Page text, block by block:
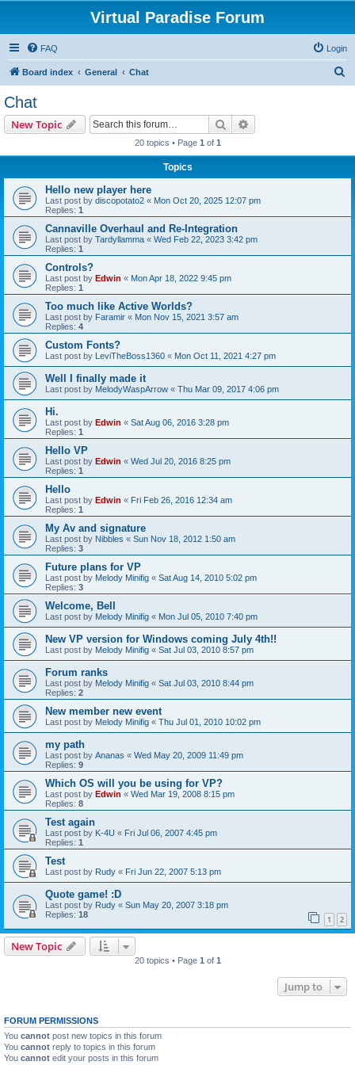
Virtual Paradise Forum
FAQ Login
Board index General Chat
Chat
New Topic Search
20 topics • Page 1 of 1
Topics
Hello new player here
Last post by discopotato2 « Mon Oct 20, 2025 12:07 pm
Replies: 1
Cannaville Overhaul and Re-Integration
Last post by Tardyllamma « Wed Feb 22, 2023 3:42 pm
Replies: 1
Controls?
Last post by Edwin « Mon Apr 18, 2022 9:45 pm
Replies: 1
Too much like Active Worlds?
Last post by Faramir « Mon Nov 15, 2021 3:57 am
Replies: 4
Custom Fonts?
Last post by LeviTheBoss1360 « Mon Oct 11, 2021 4:27 pm
Well I finally made it
Last post by MelodyWaspArrow « Thu Mar 09, 2017 4:06 pm
Hi.
Last post by Edwin « Sat Aug 06, 2016 3:28 pm
Replies: 1
Hello VP
Last post by Edwin « Wed Jul 20, 2016 8:25 pm
Replies: 1
Hello
Last post by Edwin « Fri Feb 26, 2016 12:34 am
Replies: 1
My Av and signature
Last post by Nibbles « Sun Nov 18, 2012 1:50 am
Replies: 3
Future plans for VP
Last post by Melody Minifig « Sat Aug 14, 2010 5:02 pm
Replies: 3
Welcome, Bell
Last post by Melody Minifig « Mon Jul 05, 2010 7:40 pm
New VP version for Windows coming July 4th!!
Last post by Melody Minifig « Sat Jul 03, 2010 8:57 pm
Forum ranks
Last post by Melody Minifig « Sat Jul 03, 2010 8:44 pm
Replies: 2
New member new event
Last post by Melody Minifig « Thu Jul 01, 2010 10:02 pm
my path
Last post by Ananas « Wed May 20, 2009 11:49 pm
Replies: 9
Which OS will you be using for VP?
Last post by Edwin « Wed Mar 19, 2008 8:15 pm
Replies: 8
Test again
Last post by K-4U « Fri Jul 06, 2007 4:45 pm
Replies: 1
Test
Last post by Rudy « Fri Jun 22, 2007 5:13 pm
Quote game! :D
Last post by Rudy « Sun May 20, 2007 3:18 pm
Replies: 18 1 2
New Topic
20 topics • Page 1 of 1
Jump to
FORUM PERMISSIONS
You cannot post new topics in this forum
You cannot reply to topics in this forum
You cannot edit your posts in this forum